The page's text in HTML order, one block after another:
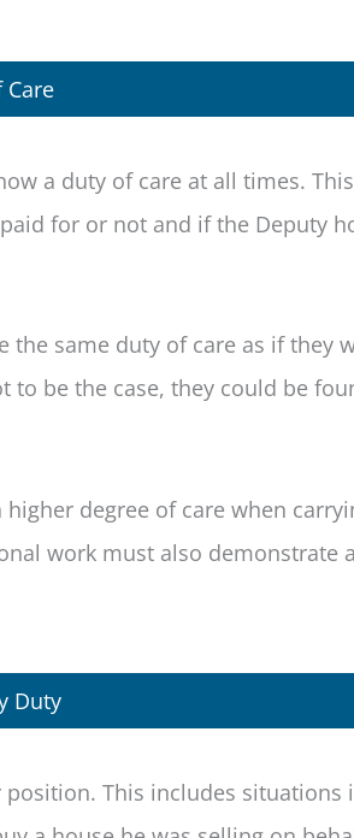
Care
a duty of care at all times.
for or not and if the Deputy
same duty of care as if they
be the case, they could be
degree of care when
work must also demonstrate
Duty
This includes